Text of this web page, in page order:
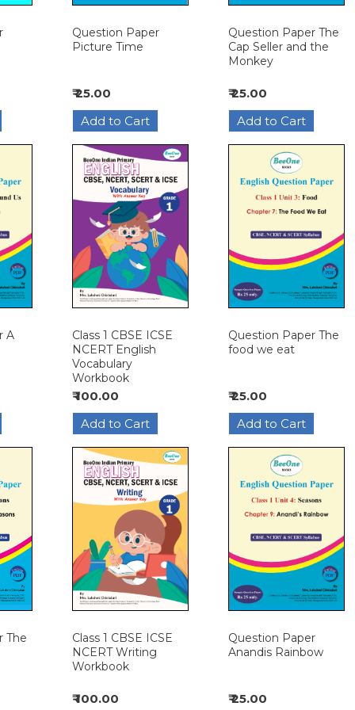
Question Paper
Picture Time
₹ 25.00
Question Paper The
Cap Seller and the
Monkey
₹ 25.00
A
Class 1 CBSE ICSE
NCERT English
Vocabulary
Workbook
₹ 100.00
Question Paper The
food we eat
₹ 25.00
The
Class 1 CBSE ICSE
NCERT Writing
Workbook
₹ 100.00
Question Paper
Anandis Rainbow
₹ 25.00